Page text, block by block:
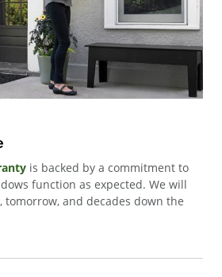
is backed by a commitment to
function as expected. We will
tomorrow, and decades down the